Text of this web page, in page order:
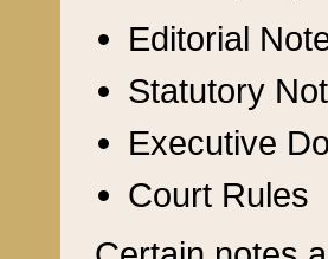
Editorial
Statutory
Executive
Court Rules